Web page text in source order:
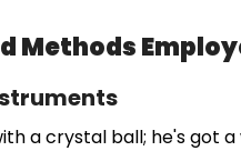
Methods
a crystal ball; he's